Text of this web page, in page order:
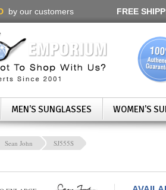
by our customers FREE
MEN'S SUNGLASSES WOMEN'S
Sean John SJ555S